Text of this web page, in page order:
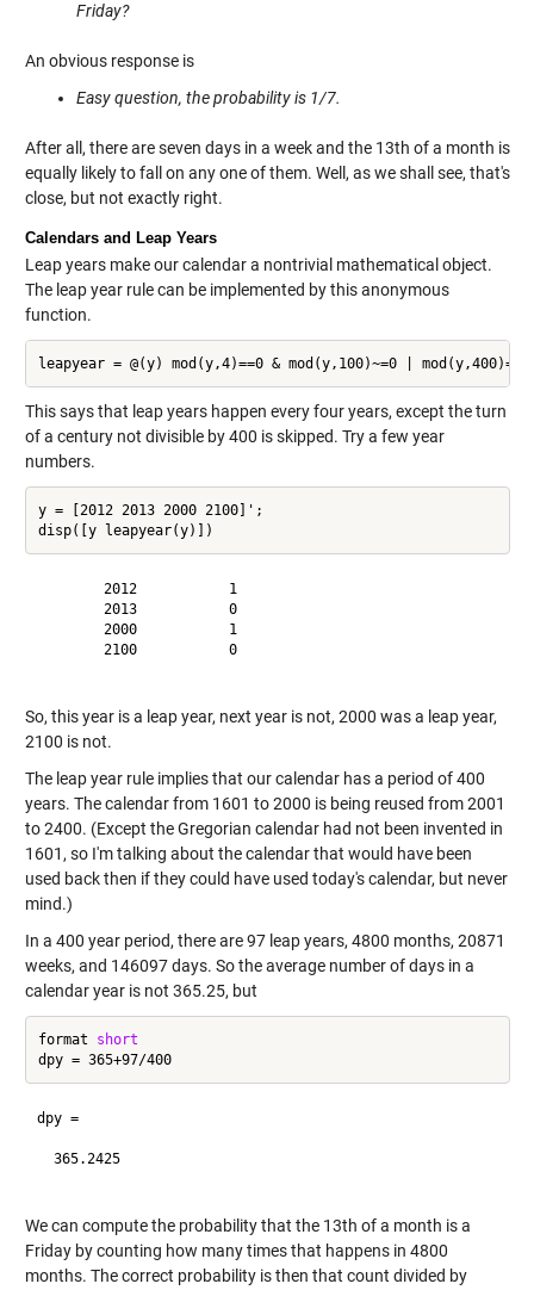
Friday?
An obvious response is
Easy question, the probability is 1/7.
After all, there are seven days in a week and the 13th of a month is
equally likely to fall on any one of them. Well, as we shall see, that's
close, but not exactly right.
Calendars and Leap Years
Leap years make our calendar a nontrivial mathematical object.
The leap year rule can be implemented by this anonymous
function.
This says that leap years happen every four years, except the turn
of a century not divisible by 400 is skipped. Try a few year
numbers.
y = [2012 2013 2000 2100]';
        2012           1
        2013           0
        2000           1
        2100           0
So, this year is a leap year, next year is not, 2000 was a leap year,
2100 is not.
The leap year rule implies that our calendar has a period of 400
years. The calendar from 1601 to 2000 is being reused from 2001
to 2400. (Except the Gregorian calendar had not been invented in
1601, so I'm talking about the calendar that would have been
used back then if they could have used today's calendar, but never
mind.)
In a 400 year period, there are 97 leap years, 4800 months, 20871
weeks, and 146097 days. So the average number of days in a
calendar year is not 365.25, but
format
short
dpy = 365+97/400
dpy =
  365.2425
We can compute the probability that the 13th of a month is a
Friday by counting how many times that happens in 4800
months. The correct probability is then that count divided by